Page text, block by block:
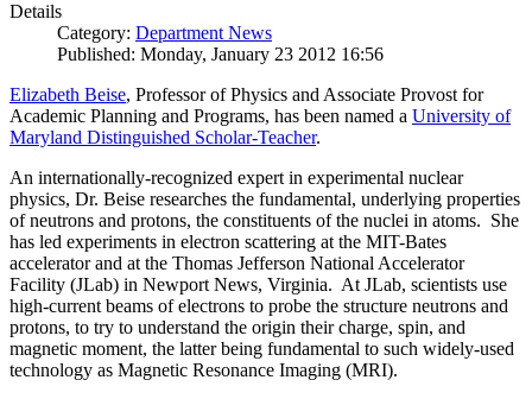
Details
Category: Department News
Published: Monday, January 23 2012 16:56
Elizabeth Beise, Professor of Physics and Associate Provost for
Academic Planning and Programs, has been named a University of
Maryland Distinguished Scholar-Teacher.
An internationally-recognized expert in experimental nuclear
physics, Dr. Beise researches the fundamental, underlying properties
of neutrons and protons, the constituents of the nuclei in atoms. She
has led experiments in electron scattering at the MIT-Bates
accelerator and at the Thomas Jefferson National Accelerator
Facility (JLab) in Newport News, Virginia. At JLab, scientists use
high-current beams of electrons to probe the structure neutrons and
protons, to try to understand the origin their charge, spin, and
magnetic moment, the latter being fundamental to such widely-used
technology as Magnetic Resonance Imaging (MRI).